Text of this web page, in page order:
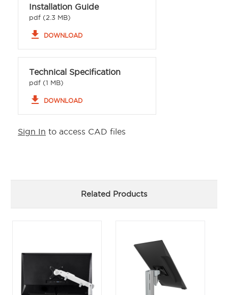
Installation Guide
pdf (2.3 MB)
file_download DOWNLOAD
Technical Specification
pdf (1 MB)
file_download DOWNLOAD
Sign In to access CAD files
Related Products